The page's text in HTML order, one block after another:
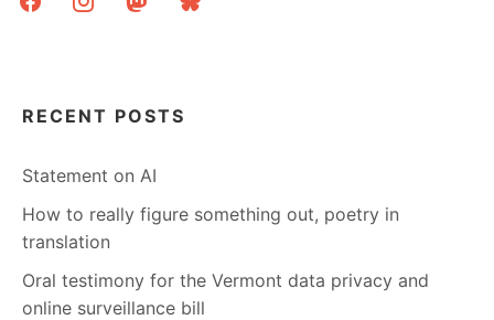
RECENT POSTS
Statement on AI
How to really figure something out, poetry in
translation
Oral testimony for the Vermont data privacy and
online surveillance bill